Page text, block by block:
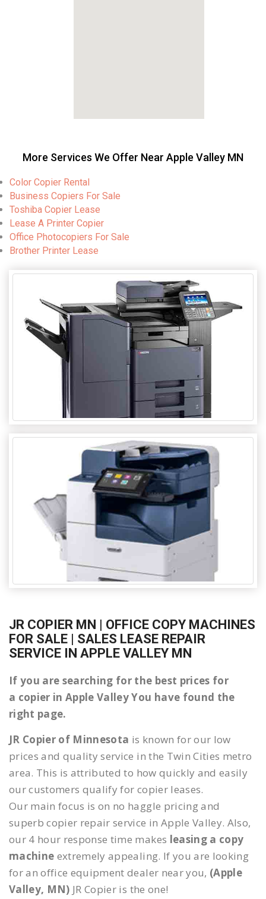
More Services We Offer Near Apple Valley MN
Color Copier Rental
Business Copiers For Sale
Toshiba Copier Lease
Lease A Printer Copier
Office Photocopiers For Sale
Brother Printer Lease
JR COPIER MN | OFFICE COPY MACHINES
FOR SALE | SALES LEASE REPAIR
SERVICE IN APPLE VALLEY MN
If you are searching for the best prices for
a copier in Apple Valley You have found the
right page.
JR Copier of Minnesota is known for our low
prices and quality service in the Twin Cities metro
area. This is attributed to how quickly and easily
our customers qualify for copier leases.
Our main focus is on no haggle pricing and
superb copier repair service in Apple Valley. Also,
our 4 hour response time makes leasing a copy
machine extremely appealing. If you are looking
for an office equipment dealer near you, (Apple
Valley, MN) JR Copier is the one!